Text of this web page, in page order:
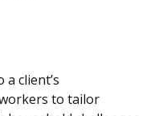
client’s
to tailor